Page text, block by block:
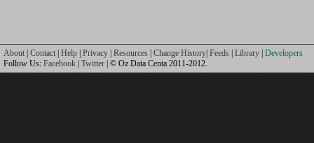
About Contact Help Privacy Resources Change History Feeds Library Developers
Follow Us: Facebook Twitter | © Oz Data Centa 2011-2012.